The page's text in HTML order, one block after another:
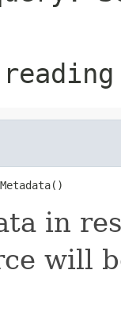
in
will